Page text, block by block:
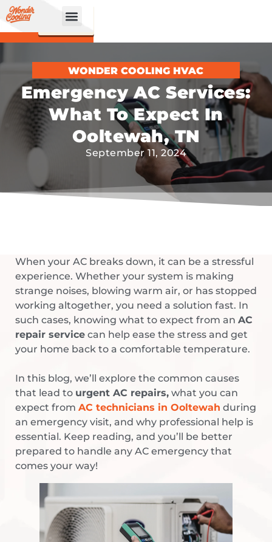
CALL
NOW
BOOK
ONLINE!
WONDER COOLING HVAC
Emergency AC Services:
What To Expect In
Ooltewah, TN
September 11, 2024
When your AC breaks down, it can be a stressful
experience. Whether your system is making
strange noises, blowing warm air, or has stopped
working altogether, you need a solution fast. In
such cases, knowing what to expect from an AC
repair service can help ease the stress and get
your home back to a comfortable temperature.
In this blog, we’ll explore the common causes
that lead to urgent AC repairs, what you can
expect from AC technicians in Ooltewah during
an emergency visit, and why professional help is
essential. Keep reading, and you’ll be better
prepared to handle any AC emergency that
comes your way!